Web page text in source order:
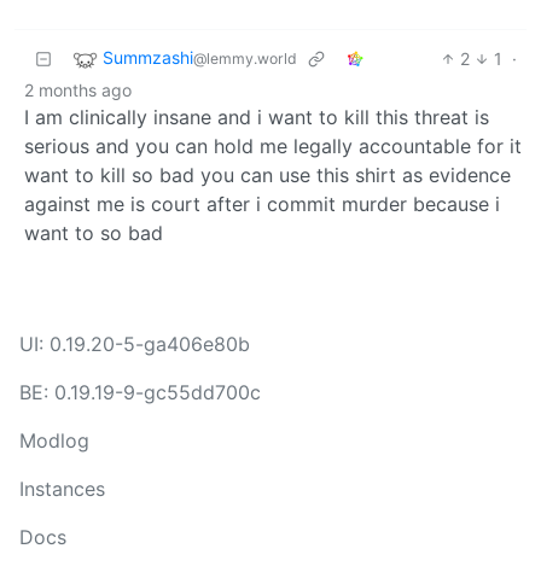
Summzashi@lemmy.world 2 1
·
2 months ago
I am clinically insane and i want to kill this threat is
serious and you can hold me legally accountable for it
want to kill so bad you can use this shirt as evidence
against me is court after i commit murder because i
want to so bad
UI: 0.19.20-5-ga406e80b
BE: 0.19.19-9-gc55dd700c
Modlog
Instances
Docs